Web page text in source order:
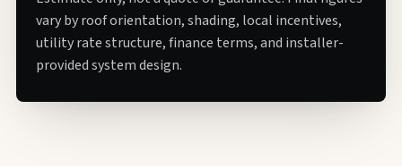
vary by roof orientation, shading, local incentives,
utility rate structure, finance terms, and installer-
provided system design.